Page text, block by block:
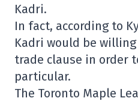
Kadri.
In fact, according to
Kadri would be
trade clause in order
particular.
The Toronto Maple